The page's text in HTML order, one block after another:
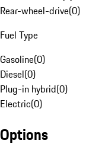
Rear-wheel-drive(0)
Fuel Type
Gasoline(0)
Diesel(0)
Plug-in hybrid(0)
Electric(0)
Options